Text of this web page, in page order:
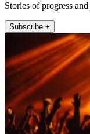
Stories of progress
Subscribe +